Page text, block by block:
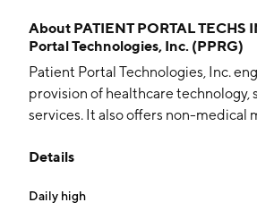
About PATIENT PORTAL TECHS
Portal Technologies, Inc. (PPRG)
Patient Portal Technologies, Inc.
provision of healthcare technology,
services. It also offers non-medical
improve patient satisfaction and
headquartered in Baldwinsville, NY.
Details
Daily high